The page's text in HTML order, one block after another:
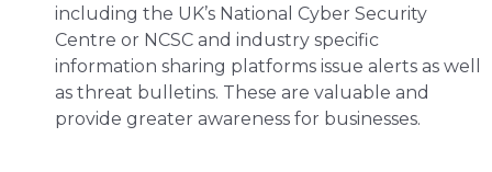
including the UK’s National Cyber Security
Centre or NCSC and industry specific
information sharing platforms issue alerts as well
as threat bulletins. These are valuable and
provide greater awareness for businesses.